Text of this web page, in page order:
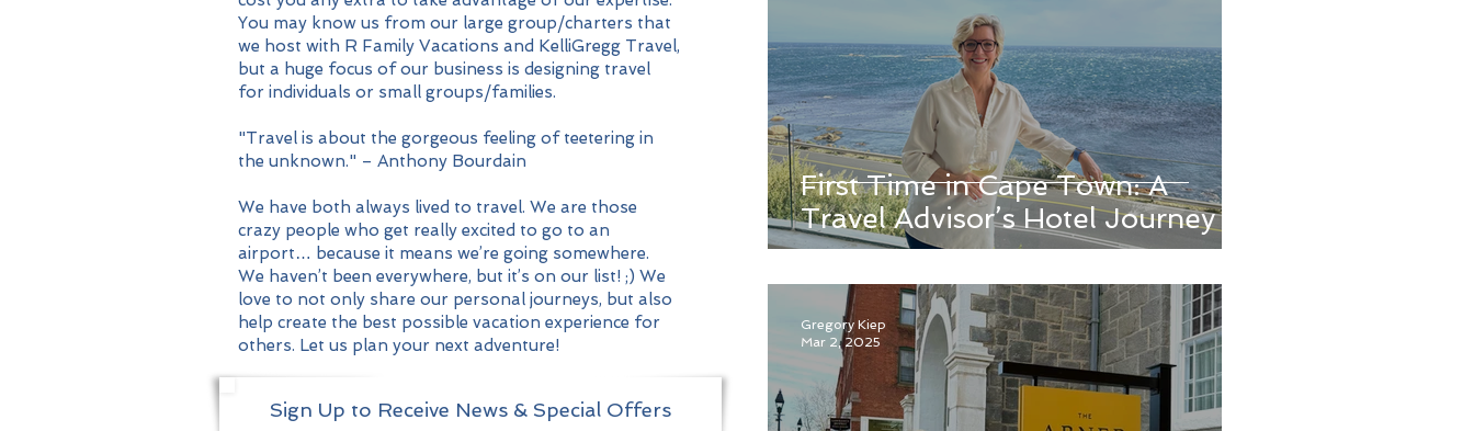
You may know us from our large group/charters that
we host with R Family Vacations and KelliGregg Travel,
but a huge focus of our business is designing travel
for individuals or small groups/families.
"Travel is about the gorgeous feeling of teetering in
the unknown." – Anthony Bourdain
We have both always lived to travel. We are those
crazy people who get really excited to go to an
airport… because it means we’re going somewhere.
We haven’t been everywhere, but it’s on our list! ;) We
love to not only share our personal journeys, but also
help create the best possible vacation experience for
others. Let us plan your next adventure!
Sign Up to Receive News & Special Offers
First Time in Cape Town: A
Travel Advisor’s Hotel Journey
Gregory Kiep
Mar 2, 2025